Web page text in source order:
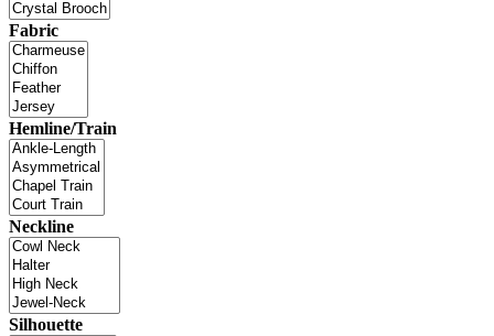
Fabric
Hemline/Train
Neckline
Silhouette